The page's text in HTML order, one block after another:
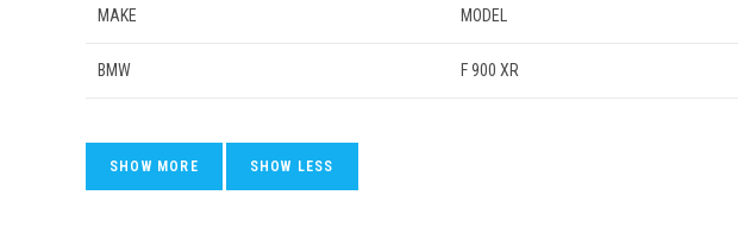
MAKE MODEL
BMW F 900 XR